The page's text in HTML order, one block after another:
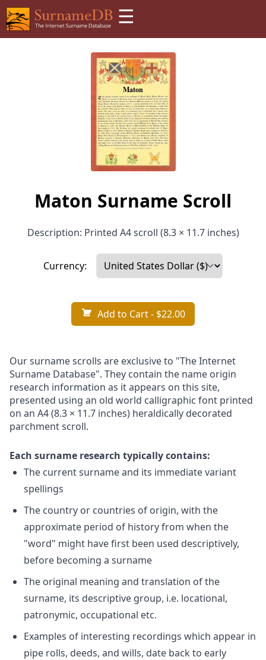
☰
Maton Surname Scroll
Description: Printed A4 scroll (8.3 × 11.7 inches)
Currency:
Add to Cart- $22.00
Our surname scrolls are exclusive to "The Internet
Surname Database". They contain the name origin
research information as it appears on this site,
presented using an old world calligraphic font printed
on an A4 (8.3 × 11.7 inches) heraldically decorated
parchment scroll.
Each surname research typically contains:
The current surname and its immediate variant
spellings
The country or countries of origin, with the
approximate period of history from when the
"word" might have first been used descriptively,
before becoming a surname
The original meaning and translation of the
surname, its descriptive group, i.e. locational,
patronymic, occupational etc.
Examples of interesting recordings which appear in
pipe rolls, deeds, and wills, date back to early